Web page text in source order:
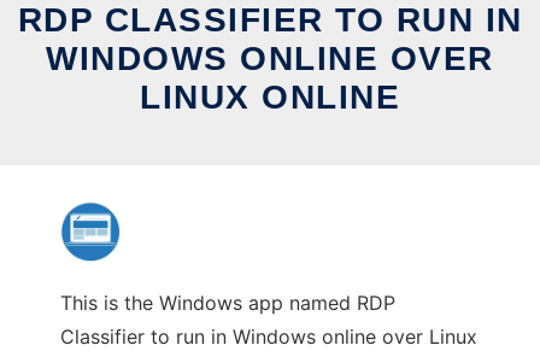
RDP CLASSIFIER TO RUN IN
WINDOWS ONLINE OVER
LINUX ONLINE
This is the Windows app named RDP
Classifier to run in Windows online over Linux